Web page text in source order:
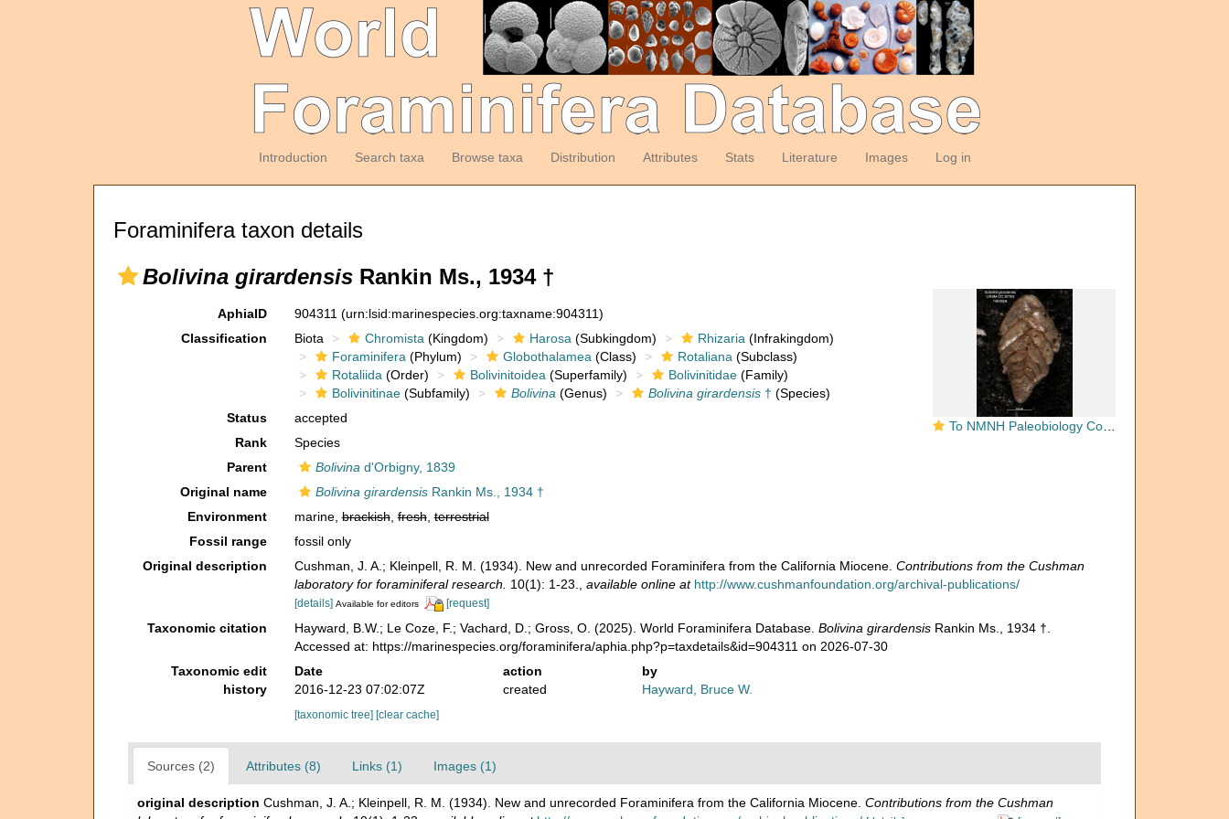
Introduction Search taxa Browse taxa Distribution Attributes Stats Literature Images Log in
Foraminifera taxon details
Bolivina girardensis Rankin Ms., 1934 †
To NMNH Paleobiology Collection (Bolivina girardensis CC20153 holo)
AphiaID 904311 (urn:lsid:marinespecies.org:taxname:904311)
Classification
Biota Chromista (Kingdom) Harosa (Subkingdom) Rhizaria (Infrakingdom)
Foraminifera (Phylum) Globothalamea (Class) Rotaliana (Subclass)
Rotaliida (Order) Bolivinitoidea (Superfamily) Bolivinitidae(Family)
Bolivinitinae(Subfamily) Bolivina (Genus) Bolivina girardensis† (Species)
Status
accepted
Rank
Species
Parent
Bolivina d'Orbigny, 1839
Original name
Bolivina girardensisRankin Ms., 1934 †
Environment
marine,brackish,fresh,terrestrial
Fossil range
fossil only
Original description
Cushman, J. A.; Kleinpell, R. M. (1934). New and unrecorded Foraminifera from the California Miocene. Contributions from the Cushman
laboratory for foraminiferal research.
10(1): 1-23. available online at http://www.cushmanfoundation.org/archival-publications/
[details] Available for editors [request]
Taxonomic citation Hayward, B.W.; Le Coze, F.; Vachard, D.; Gross, O. (2025). World Foraminifera Database. Bolivina girardensisRankin Ms., 1934 †.
Accessed at: https://marinespecies.org/foraminifera/aphia.php?p=taxdetails&id=904311 on 2026-07-30
Taxonomic edit
history
Date action
by
2016-12-23 07:02:07Z
created Hayward, Bruce W.
[taxonomic tree] [clear cache]
Sources (2) Attributes (8) Links (1) Images (1)
original description Cushman, J. A.; Kleinpell, R. M. (1934). New and unrecorded Foraminifera from the California Miocene. Contributions from the Cushman